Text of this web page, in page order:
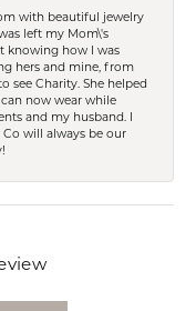
with beautiful jewelry
left my Mom\'s
knowing how I was
hers and mine, from
see Charity. She helped
now wear while
and my husband. I
will always be our